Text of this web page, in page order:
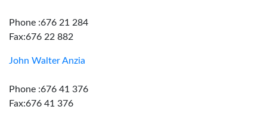
Phone :676 21 284
Fax:676 22 882
John Walter Anzia
Phone :676 41 376
Fax:676 41 376